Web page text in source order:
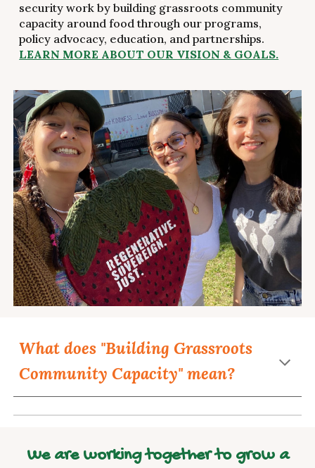
security work by building grassroots community
capacity around food through our programs,
policy advocacy, education, and partnerships.
LEARN MORE ABOUT OUR VISION & GOALS.
What does "Building Grassroots
Community Capacity" mean?
We are working together to grow a